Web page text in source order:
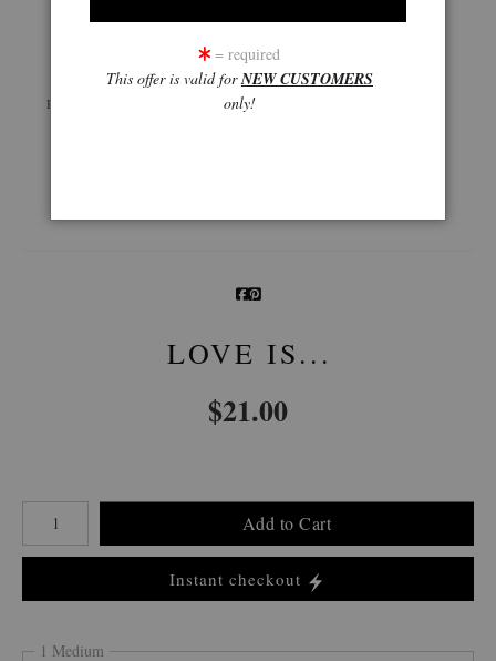
Preview AR
Wall 360° Viewing Tool
LOVE IS...
$21.00
Number of product units
Add to Cart
Instant checkout
1 Medium
= required
This offer is valid forNEW CUSTOMERS
only!